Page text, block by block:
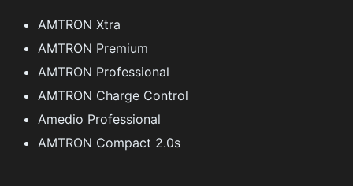
AMTRON Xtra
AMTRON Premium
AMTRON Professional
AMTRON Charge Control
Amedio Professional
AMTRON Compact 2.0s